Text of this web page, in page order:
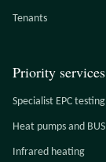
Tenants
Priority services
Specialist EPC testing
Heat pumps and BUS
Infrared heating